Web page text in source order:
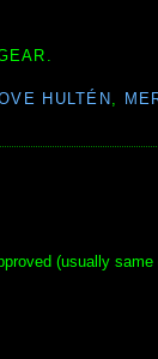
HULTÉN,
(usually same